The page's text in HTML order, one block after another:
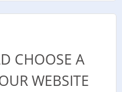
CHOOSE A
WEBSITE